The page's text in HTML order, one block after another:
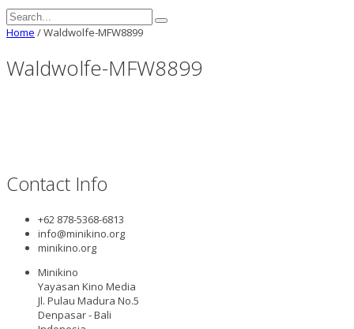
Home /Waldwolfe-MFW8899
Waldwolfe-MFW8899
Contact Info
+62 878-5368-6813
info@minikino.org
minikino.org
Minikino
Yayasan Kino Media
Jl. Pulau Madura No.5
Denpasar - Bali